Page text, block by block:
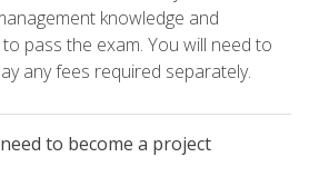
knowledge and
pass the exam. You will need to
any fees required separately.
to become a project